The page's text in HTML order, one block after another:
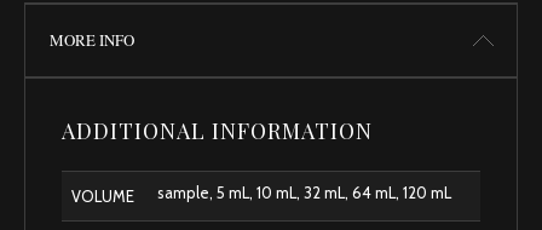
MORE INFO
ADDITIONAL INFORMATION
VOLUME sample, 5 mL, 10 mL, 32 mL, 64 mL, 120 mL